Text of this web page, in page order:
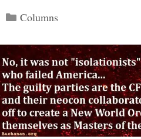
Categories
Columns